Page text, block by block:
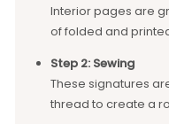
Interior pages are
of folded and
Step 2: Sewing
These signatures
thread to create a